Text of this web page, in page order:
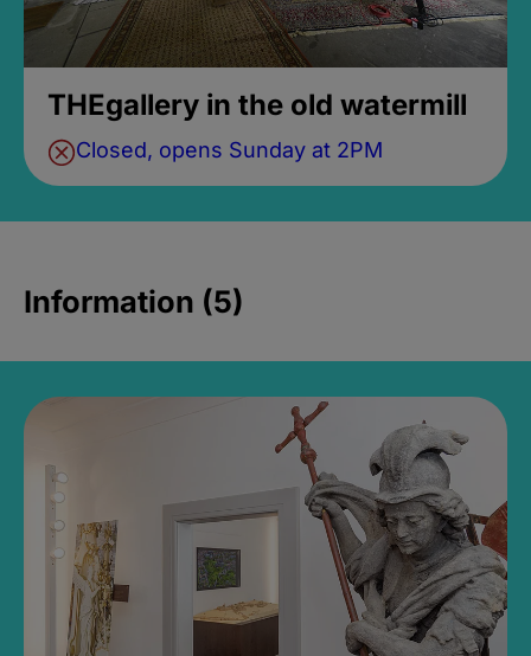
THEgallery in the old watermill
Closed, opens Sunday at 2PM
Information (5)